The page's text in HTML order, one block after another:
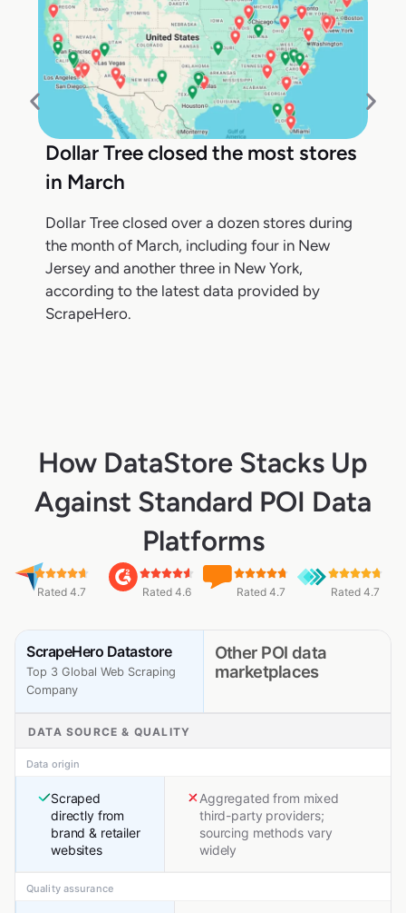
Dollar Tree closed the most stores
in March
Dollar Tree closed over a dozen stores during
the month of March, including four in New
Jersey and another three in New York,
according to the latest data provided by
ScrapeHero.
How DataStore Stacks Up
Against Standard POI Data
Platforms
Rated 4.7 Rated 4.6 Rated 4.7 Rated 4.7
ScrapeHero Datastore
Top 3 Global Web Scraping
Company
Other POI data
marketplaces
DATA SOURCE & QUALITY
Data origin
Scraped
directly from
brand & retailer
websites
Aggregated from mixed
third-party providers;
sourcing methods vary
widely
Quality assurance